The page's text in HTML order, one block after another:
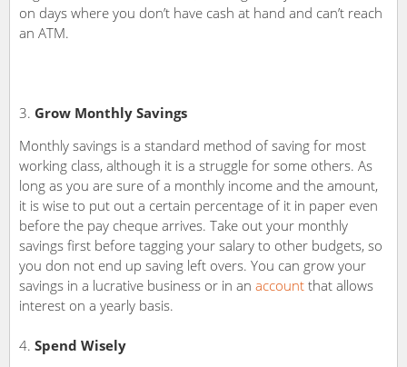
on days where you don’t have cash at hand and can’t reach
an ATM.
Grow Monthly Savings
Monthly savings is a standard method of saving for most
working class, although it is a struggle for some others. As
long as you are sure of a monthly income and the amount,
it is wise to put out a certain percentage of it in paper even
before the pay cheque arrives. Take out your monthly
savings first before tagging your salary to other budgets, so
you don not end up saving left overs. You can grow your
savings in a lucrative business or in an account that allows
interest on a yearly basis.
Spend Wisely